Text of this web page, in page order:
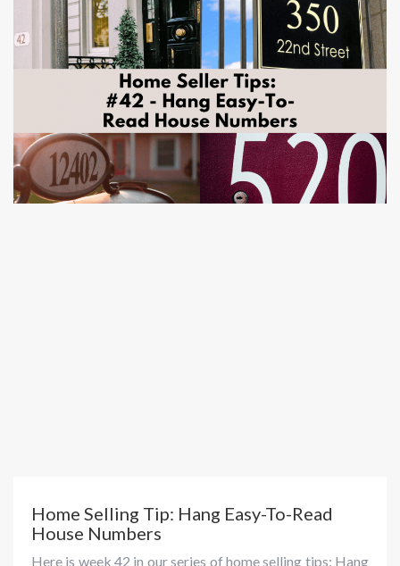
Home Selling Tip: Hang Easy-To-Read
House Numbers
Here is week 42 in our series of home selling tips: Hang